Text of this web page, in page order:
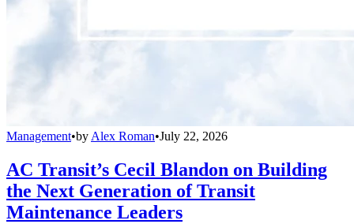
Management•by Alex Roman•July 22, 2026
AC Transit’s Cecil Blandon on Building
the Next Generation of Transit
Maintenance Leaders